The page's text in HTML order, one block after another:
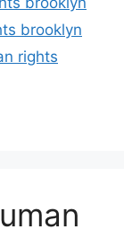
brooklyn
rights